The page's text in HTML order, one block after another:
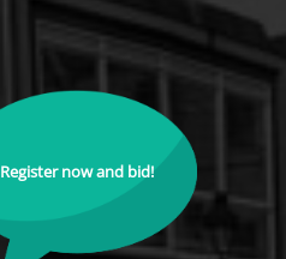
Register now and bid!